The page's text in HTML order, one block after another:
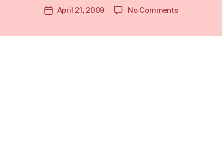
Post
author
a
PostApril 21, 2009 No Commentson